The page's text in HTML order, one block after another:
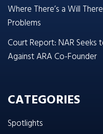
Where There’s a Will
Problems
Court Report: NAR Seeks
Against ARA Co-Founder
CATEGORIES
Spotlights